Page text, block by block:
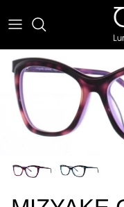
EYEWEAR
SUNWEAR